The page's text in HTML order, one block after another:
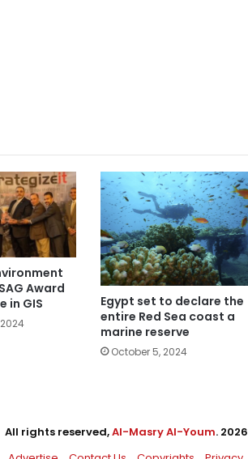
Award
in GIS
Egypt set to declare the
entire Red Sea coast a
marine reserve
October 5, 2024
All rights reserved,Al-Masry Al-Youm. 2026